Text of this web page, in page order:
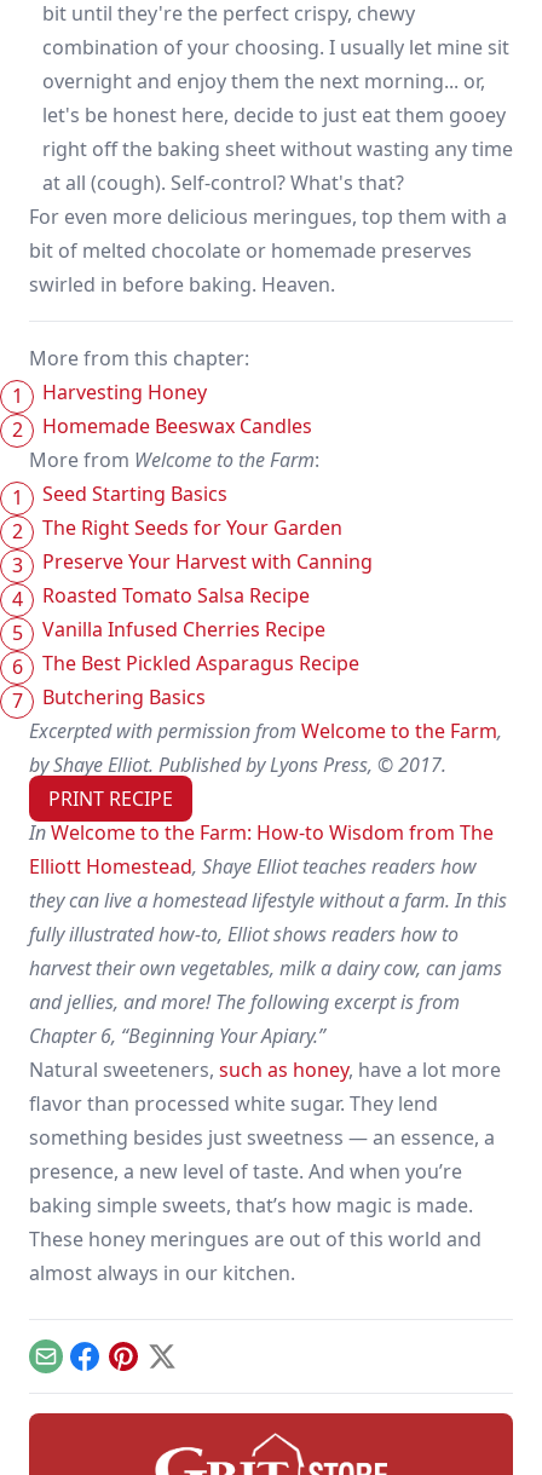
bit until they're the perfect crispy, chewy
combination of your choosing. I usually let mine sit
overnight and enjoy them the next morning... or,
let's be honest here, decide to just eat them gooey
right off the baking sheet without wasting any time
at all (cough). Self-control? What's that?
For even more delicious meringues, top them with a
bit of melted chocolate or homemade preserves
swirled in before baking. Heaven.
More from this chapter:
Harvesting Honey
Homemade Beeswax Candles
More from Welcome to the Farm:
Seed Starting Basics
The Right Seeds for Your Garden
Preserve Your Harvest with Canning
Roasted Tomato Salsa Recipe
Vanilla Infused Cherries Recipe
The Best Pickled Asparagus Recipe
Butchering Basics
Excerpted with permission from Welcome to the Farm,
by Shaye Elliot. Published by Lyons Press, © 2017.
PRINT RECIPE
InWelcome to the Farm: How-to Wisdom from The
Elliott Homestead, Shaye Elliot teaches readers how
they can live a homestead lifestyle without a farm. In this
fully illustrated how-to, Elliot shows readers how to
harvest their own vegetables, milk a dairy cow, can jams
and jellies, and more! The following excerpt is from
Chapter 6, “Beginning Your Apiary.”
Natural sweeteners, such as honey, have a lot more
flavor than processed white sugar. They lend
something besides just sweetness — an essence, a
presence, a new level of taste. And when you’re
baking simple sweets, that’s how magic is made.
These honey meringues are out of this world and
almost always in our kitchen.
EmailFacebook
Pinterest
X